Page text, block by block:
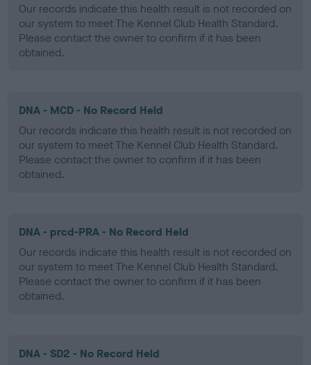
Our records indicate this health result is not recorded on
our system to meet The Kennel Club Health Standard.
Please contact the owner to confirm if it has been
obtained.
DNA - MCD - No Record Held
Our records indicate this health result is not recorded on
our system to meet The Kennel Club Health Standard.
Please contact the owner to confirm if it has been
obtained.
DNA - prcd-PRA - No Record Held
Our records indicate this health result is not recorded on
our system to meet The Kennel Club Health Standard.
Please contact the owner to confirm if it has been
obtained.
DNA - SD2 - No Record Held